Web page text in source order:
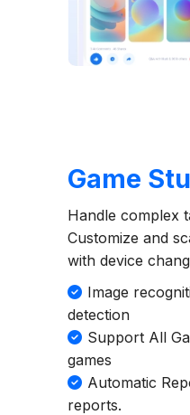
Game
Handle complex
Customize and
with device
Image
detection
Support All
games
Automatic
reports.